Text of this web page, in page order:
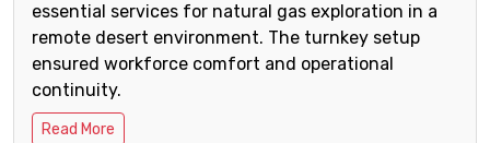
essential services for natural gas exploration in a
remote desert environment. The turnkey setup
ensured workforce comfort and operational
continuity.
Read More